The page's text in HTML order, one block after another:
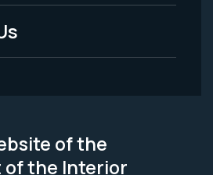
of the
the Interior